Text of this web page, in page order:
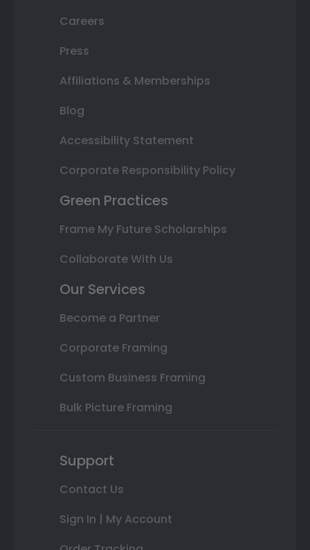
Careers
Press
Affiliations & Memberships
Blog
Accessibility Statement
Corporate Responsibility Policy
Green Practices
Frame My Future Scholarships
Collaborate With Us
Our Services
Become a Partner
Corporate Framing
Custom Business Framing
Bulk Picture Framing
Support
Contact Us
Sign In | My Account